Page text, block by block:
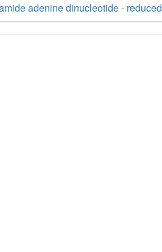
adenine dinucleotide - reduced